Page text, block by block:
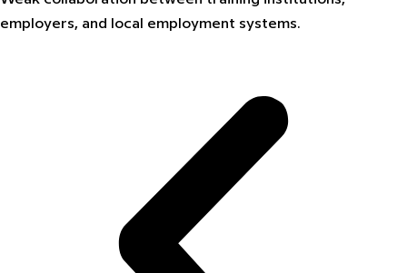
employers, and local employment systems.